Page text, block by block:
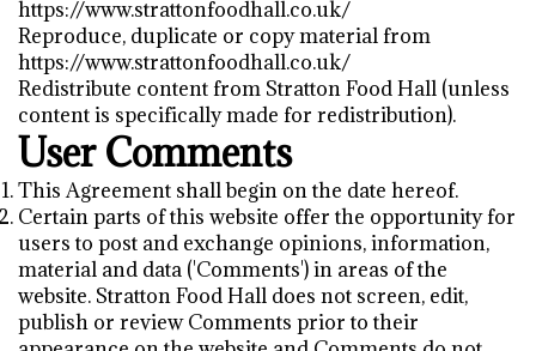
https://www.strattonfoodhall.co.uk/
Reproduce, duplicate or copy material from
https://www.strattonfoodhall.co.uk/
Redistribute content from Stratton Food Hall (unless
content is specifically made for redistribution).
User Comments
This Agreement shall begin on the date hereof.
Certain parts of this website offer the opportunity for
users to post and exchange opinions, information,
material and data ('Comments') in areas of the
website. Stratton Food Hall does not screen, edit,
publish or review Comments prior to their